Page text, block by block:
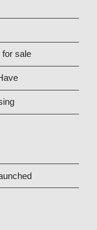
for sale